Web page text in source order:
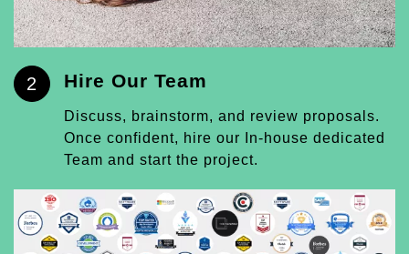
2 Hire Our Team
Discuss, brainstorm, and review proposals.
Once confident, hire our In-house dedicated
Team and start the project.